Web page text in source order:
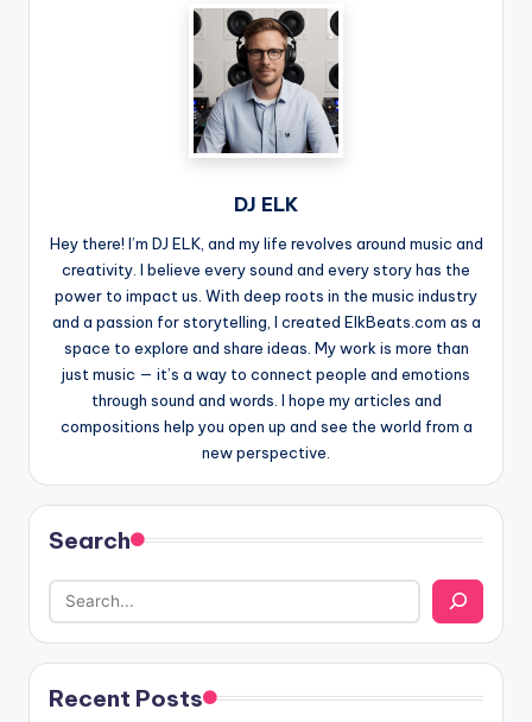
DJ ELK
Hey there! I’m DJ ELK, and my life revolves around music and
creativity. I believe every sound and every story has the
power to impact us. With deep roots in the music industry
and a passion for storytelling, I created ElkBeats.com as a
space to explore and share ideas. My work is more than
just music — it’s a way to connect people and emotions
through sound and words. I hope my articles and
compositions help you open up and see the world from a
new perspective.
Search
Recent Posts